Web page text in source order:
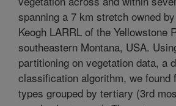
spanning a 7 km stretch owned
Keogh LARRL of the Yellowstone
southeastern Montana, USA.
partitioning on vegetation data, a
classification algorithm, we
types grouped by tertiary (3rd